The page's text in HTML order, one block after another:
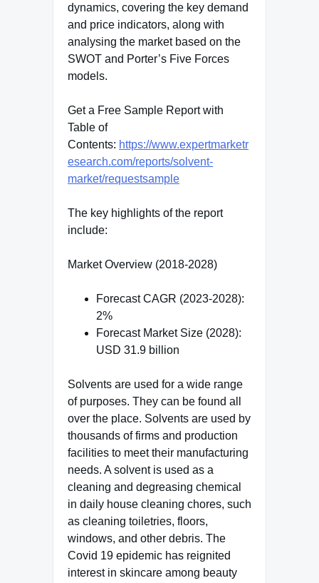
dynamics, covering the key demand
and price indicators, along with
analysing the market based on the
SWOT and Porter’s Five Forces
models.
Get a Free Sample Report with
Table of
Contents: https://www.expertmarketr
esearch.com/reports/solvent-
market/requestsample
The key highlights of the report
include:
Market Overview (2018-2028)
Forecast CAGR (2023-2028):
2%
Forecast Market Size (2028):
USD 31.9 billion
Solvents are used for a wide range
of purposes. They can be found all
over the place. Solvents are used by
thousands of firms and production
facilities to meet their manufacturing
needs. A solvent is used as a
cleaning and degreasing chemical
in daily house cleaning chores, such
as cleaning toiletries, floors,
windows, and other debris. The
Covid 19 epidemic has reignited
interest in skincare among beauty